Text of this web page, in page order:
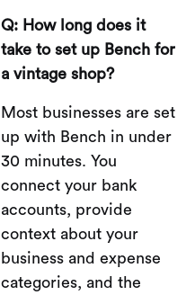
Q: How long does it
take to set up Bench for
a vintage shop?
Most businesses are set
up with Bench in under
30 minutes. You
connect your bank
accounts, provide
context about your
business and expense
categories, and the